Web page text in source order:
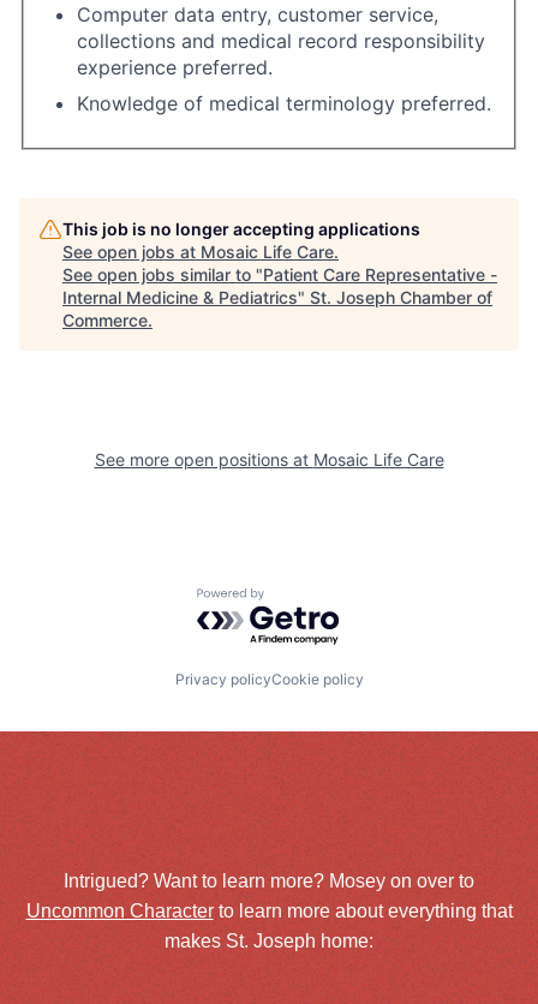
Computer data entry, customer service,
collections and medical record responsibility
experience preferred.
Knowledge of medical terminology preferred.
This job is no longer accepting applications
See open jobs at Mosaic Life Care.
See open jobs similar to "Patient Care Representative -
Internal Medicine & Pediatrics" St. Joseph Chamber of
Commerce.
See more open positions at Mosaic Life Care
Powered by Getro.com
Privacy policyCookie policy
Intrigued? Want to learn more? Mosey on over to
Uncommon Characterto learn more about everything that
makes St. Joseph home: